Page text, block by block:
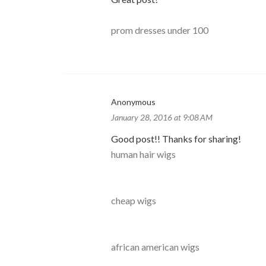
prom dresses under 100
Anonymous
January 28, 2016 at 9:08 AM
Good post!! Thanks for sharing!
human hair wigs
cheap wigs
african american wigs